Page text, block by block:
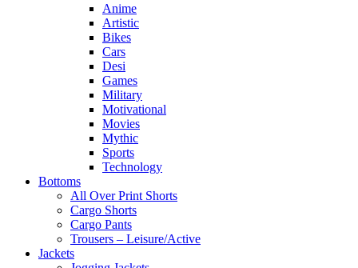
Anime
Artistic
Bikes
Cars
Desi
Games
Military
Motivational
Movies
Mythic
Sports
Technology
Bottoms
All Over Print Shorts
Cargo Shorts
Cargo Pants
Trousers – Leisure/Active
Jackets